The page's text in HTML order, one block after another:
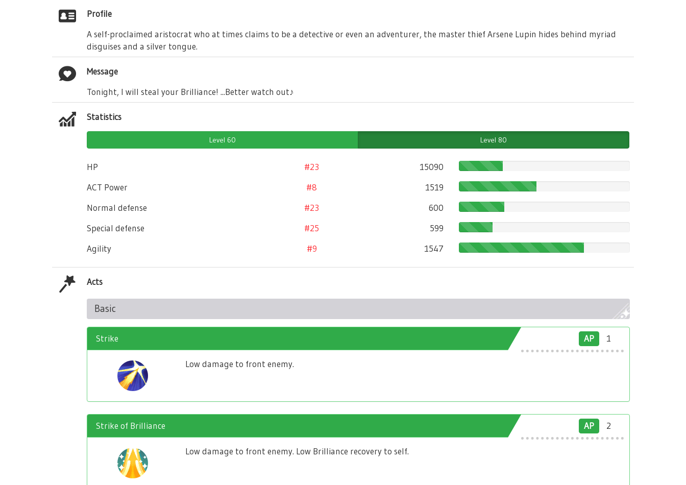
Profile
A self-proclaimed aristocrat who at times claims to be a detective or even an adventurer, the master thief Arsene Lupin hides behind myriad
disguises and a silver tongue.
Message
Tonight, I will steal your Brilliance! ...Better watch out♪
Statistics
Level 60 Level 80
HP #23
15090
ACT Power
#8
1519
Normal defense
#23
600
Special defense
#25
599
Agility
#9 1547
Acts
Basic
AP 1
Strike
Low damage to front enemy.
AP 2
Strike of Brilliance
Low damage to front enemy. Low Brilliance recovery to self.